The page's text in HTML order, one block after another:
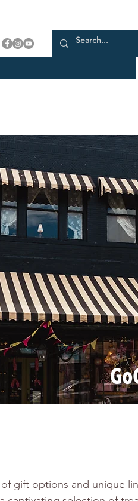
gift options and unique